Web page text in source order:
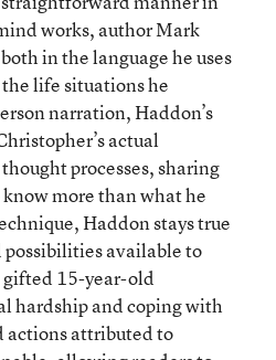
works, author Mark
in the language he uses
life situations he
narration, Haddon’s
actual
processes, sharing
more than what he
Haddon stays true
available to
15-year-old
hardship and coping with
actions attributed to